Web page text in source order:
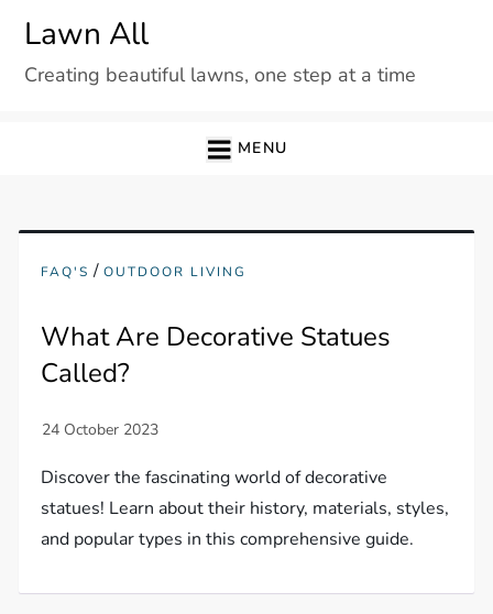
content
Lawn All
Creating beautiful lawns, one step at a time
MENU
FAQ'S /OUTDOOR LIVING
What Are Decorative Statues
Called?
Discover the fascinating world of decorative
statues! Learn about their history, materials, styles,
and popular types in this comprehensive guide.